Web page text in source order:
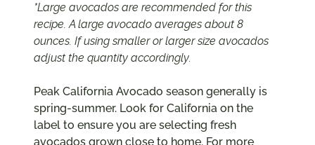
*Large avocados are recommended for this
recipe. A large avocado averages about 8
ounces. If using smaller or larger size avocados
adjust the quantity accordingly.
Peak California Avocado season generally is
spring-summer. Look for California on the
label to ensure you are selecting fresh
avocados grown close to home. For more